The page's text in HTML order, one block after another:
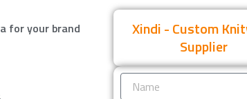
for your brand
Xindi - Custom
Supplier
Name